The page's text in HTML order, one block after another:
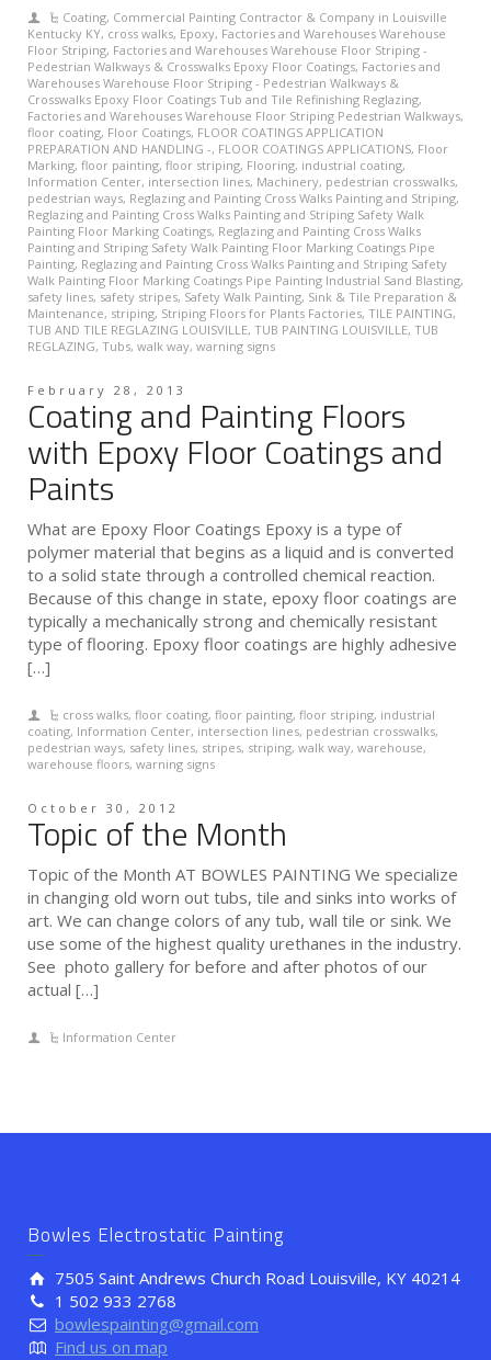
Coating, Commercial Painting Contractor & Company in Louisville
Kentucky KY, cross walks, Epoxy, Factories and Warehouses Warehouse
Floor Striping, Factories and Warehouses Warehouse Floor Striping -
Pedestrian Walkways & Crosswalks Epoxy Floor Coatings, Factories and
Warehouses Warehouse Floor Striping - Pedestrian Walkways &
Crosswalks Epoxy Floor Coatings Tub and Tile Refinishing Reglazing,
Factories and Warehouses Warehouse Floor Striping Pedestrian Walkways,
floor coating, Floor Coatings, FLOOR COATINGS APPLICATION
PREPARATION AND HANDLING -, FLOOR COATINGS APPLICATIONS, Floor
Marking, floor painting, floor striping, Flooring, industrial coating,
Information Center, intersection lines, Machinery, pedestrian crosswalks,
pedestrian ways, Reglazing and Painting Cross Walks Painting and Striping,
Reglazing and Painting Cross Walks Painting and Striping Safety Walk
Painting Floor Marking Coatings, Reglazing and Painting Cross Walks
Painting and Striping Safety Walk Painting Floor Marking Coatings Pipe
Painting, Reglazing and Painting Cross Walks Painting and Striping Safety
Walk Painting Floor Marking Coatings Pipe Painting Industrial Sand Blasting,
safety lines, safety stripes, Safety Walk Painting, Sink & Tile Preparation &
Maintenance, striping, Striping Floors for Plants Factories, TILE PAINTING,
TUB AND TILE REGLAZING LOUISVILLE, TUB PAINTING LOUISVILLE, TUB
REGLAZING, Tubs, walk way, warning signs
February 28, 2013
Coating and Painting Floors
with Epoxy Floor Coatings and
Paints
What are Epoxy Floor Coatings Epoxy is a type of
polymer material that begins as a liquid and is converted
to a solid state through a controlled chemical reaction.
Because of this change in state, epoxy floor coatings are
typically a mechanically strong and chemically resistant
type of flooring. Epoxy floor coatings are highly adhesive
[…]
cross walks,floor coating,floor painting,floor striping, industrial
coating, Information Center, intersection lines, pedestrian crosswalks,
pedestrian ways, safety lines, stripes, striping, walk way, warehouse,
warehouse floors, warning signs
October 30, 2012
Topic of the Month
Topic of the Month AT BOWLES PAINTING We specialize
in changing old worn out tubs, tile and sinks into works of
art. We can change colors of any tub, wall tile or sink. We
use some of the highest quality urethanes in the industry.
See photo gallery for before and after photos of our
actual […]
Information Center
Bowles Electrostatic Painting
7505 Saint Andrews Church Road Louisville, KY 40214
1 502 933 2768
bowlespainting@gmail.com
Find us on map